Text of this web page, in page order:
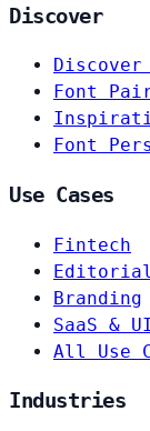
Discover
Discover
Font
Font
Use Cases
Fintech
Editorial
Branding
SaaS & UI
All Use
Industries